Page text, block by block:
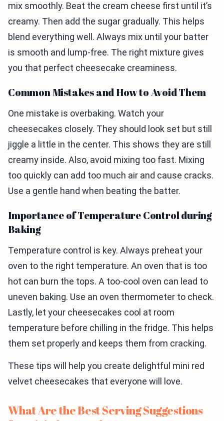
mix smoothly. Beat the cream cheese first until it’s
creamy. Then add the sugar gradually. This helps
blend everything well. Always mix until your batter
is smooth and lump-free. The right mixture gives
you that perfect cheesecake creaminess.
Common Mistakes and How to Avoid Them
One mistake is overbaking. Watch your
cheesecakes closely. They should look set but still
jiggle a little in the center. This shows they are still
creamy inside. Also, avoid mixing too fast. Mixing
too quickly can add too much air and cause cracks.
Use a gentle hand when beating the batter.
Importance of Temperature Control during
Baking
Temperature control is key. Always preheat your
oven to the right temperature. An oven that is too
hot can burn the tops. A too-cool oven can lead to
uneven baking. Use an oven thermometer to check.
Lastly, let your cheesecakes cool at room
temperature before chilling in the fridge. This helps
them set properly and keeps them from cracking.
These tips will help you create delightful mini red
velvet cheesecakes that everyone will love.
What Are the Best Serving Suggestions